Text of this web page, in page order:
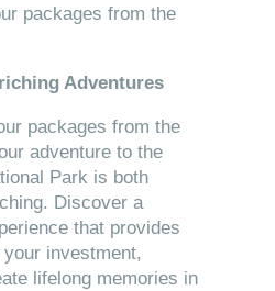
packages from the
Adventures
packages from the
adventure to the
Park is both
Discover a
that provides
investment,
lifelong memories in